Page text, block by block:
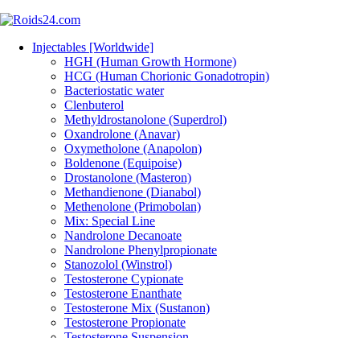
Injectables [Worldwide]
HGH (Human Growth Hormone)
HCG (Human Chorionic Gonadotropin)
Bacteriostatic water
Clenbuterol
Methyldrostanolone (Superdrol)
Oxandrolone (Anavar)
Oxymetholone (Anapolon)
Boldenone (Equipoise)
Drostanolone (Masteron)
Methandienone (Dianabol)
Methenolone (Primobolan)
Mix: Special Line
Nandrolone Decanoate
Nandrolone Phenylpropionate
Stanozolol (Winstrol)
Testosterone Cypionate
Testosterone Enanthate
Testosterone Mix (Sustanon)
Testosterone Propionate